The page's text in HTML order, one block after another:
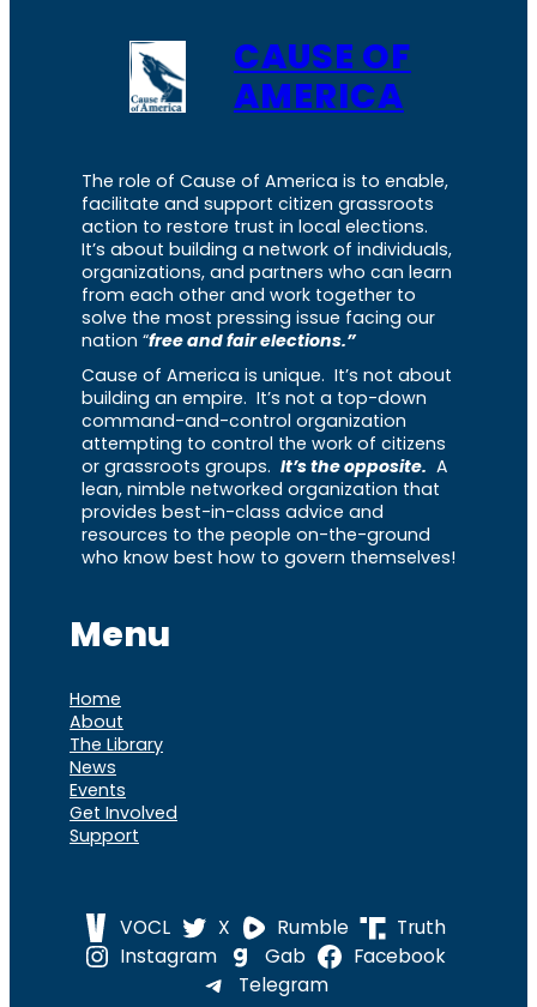
CAUSE OF
AMERICA
The role of Cause of America is to enable,
facilitate and support citizen grassroots
action to restore trust in local elections.
It’s about building a network of individuals,
organizations, and partners who can learn
from each other and work together to
solve the most pressing issue facing our
nation “free and fair elections.”
Cause of America is unique. It’s not about
building an empire. It’s not a top-down
command-and-control organization
attempting to control the work of citizens
or grassroots groups. It’s the opposite. A
lean, nimble networked organization that
provides best-in-class advice and
resources to the people on-the-ground
who know best how to govern themselves!
Menu
Home
About
The Library
News
Events
Get Involved
Support
VOCL X Rumble
Truth
Instagram
Gab
Facebook
Telegram